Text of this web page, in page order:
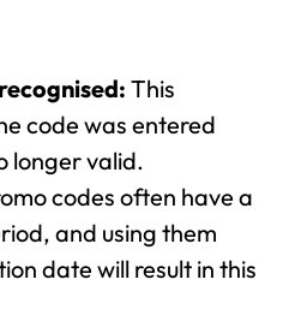
This
code was entered
longer valid.
codes often have a
and using them
date will result in this